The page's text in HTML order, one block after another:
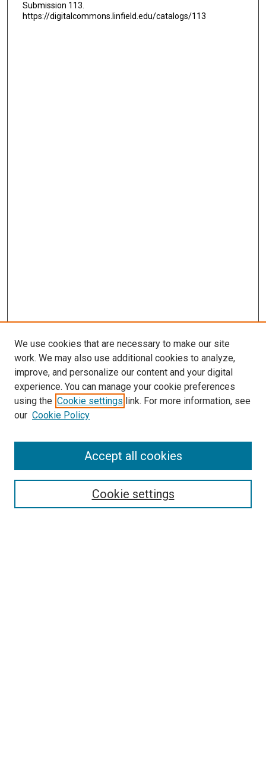
Submission 113.
https://digitalcommons.linfield.edu/catalogs/113
Enter search terms:
We use cookies that are necessary to make our site
work. We may also use additional cookies to analyze,
improve, and personalize our content and your digital
experience. You can manage your cookie preferences
using the Cookie settings link. For more information, see
our Cookie Policy
Cookie settings
Accept all cookies